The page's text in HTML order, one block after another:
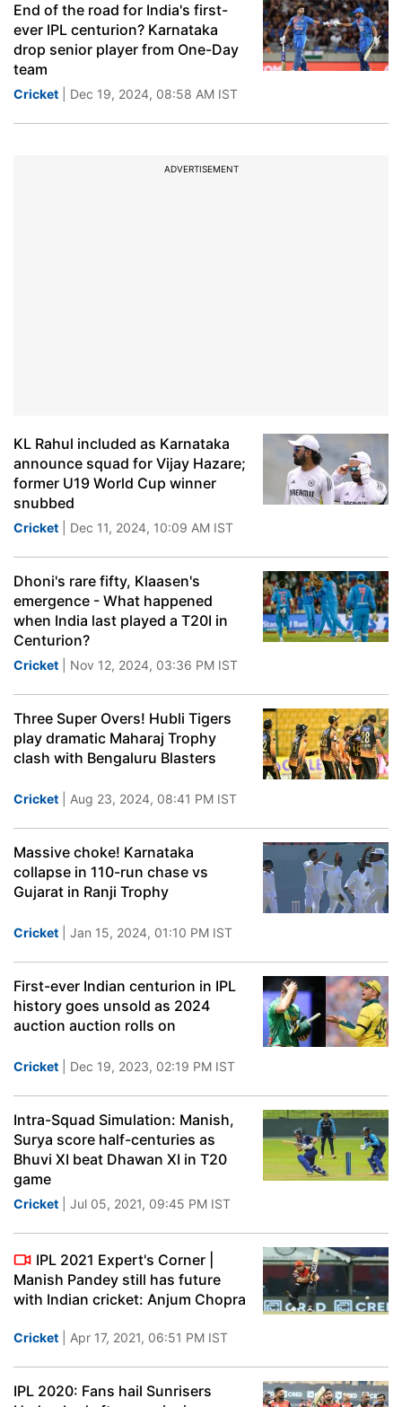
End of the road for India's first-
ever IPL centurion? Karnataka
drop senior player from One-Day
team
Cricket | Dec 19, 2024, 08:58 AM IST
ADVERTISEMENT
KL Rahul included as Karnataka
announce squad for Vijay Hazare;
former U19 World Cup winner
snubbed
Cricket | Dec 11, 2024, 10:09 AM IST
Dhoni's rare fifty, Klaasen's
emergence - What happened
when India last played a T20I in
Centurion?
Cricket | Nov 12, 2024, 03:36 PM IST
Three Super Overs! Hubli Tigers
play dramatic Maharaj Trophy
clash with Bengaluru Blasters
Cricket | Aug 23, 2024, 08:41 PM IST
Massive choke! Karnataka
collapse in 110-run chase vs
Gujarat in Ranji Trophy
Cricket | Jan 15, 2024, 01:10 PM IST
First-ever Indian centurion in IPL
history goes unsold as 2024
auction auction rolls on
Cricket | Dec 19, 2023, 02:19 PM IST
Intra-Squad Simulation: Manish,
Surya score half-centuries as
Bhuvi XI beat Dhawan XI in T20
game
Cricket | Jul 05, 2021, 09:45 PM IST
IPL 2021 Expert's Corner |
Manish Pandey still has future
with Indian cricket: Anjum Chopra
Cricket | Apr 17, 2021, 06:51 PM IST
IPL 2020: Fans hail Sunrisers